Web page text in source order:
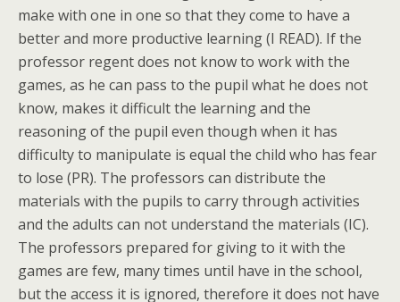
make with one in one so that they come to have a
better and more productive learning (I READ). If the
professor regent does not know to work with the
games, as he can pass to the pupil what he does not
know, makes it difficult the learning and the
reasoning of the pupil even though when it has
difficulty to manipulate is equal the child who has fear
to lose (PR). The professors can distribute the
materials with the pupils to carry through activities
and the adults can not understand the materials (IC).
The professors prepared for giving to it with the
games are few, many times until have in the school,
but the access it is ignored, therefore it does not have